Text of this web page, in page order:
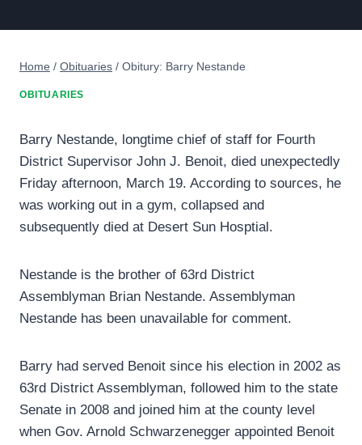
Home / Obituaries / Obitury: Barry Nestande
OBITUARIES
Barry Nestande, longtime chief of staff for Fourth
District Supervisor John J. Benoit, died unexpectedly
Friday afternoon, March 19. According to sources, he
was working out in a gym, collapsed and
subsequently died at Desert Sun Hosptial.
Nestande is the brother of 63rd District
Assemblyman Brian Nestande. Assemblyman
Nestande has been unavailable for comment.
Barry had served Benoit since his election in 2002 as
63rd District Assemblyman, followed him to the state
Senate in 2008 and joined him at the county level
when Gov. Arnold Schwarzenegger appointed Benoit